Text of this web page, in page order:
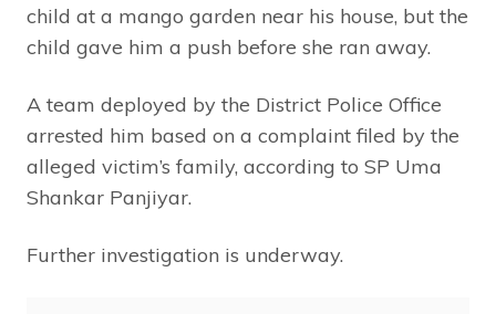
child at a mango garden near his house, but the
child gave him a push before she ran away.
A team deployed by the District Police Office
arrested him based on a complaint filed by the
alleged victim’s family, according to SP Uma
Shankar Panjiyar.
Further investigation is underway.